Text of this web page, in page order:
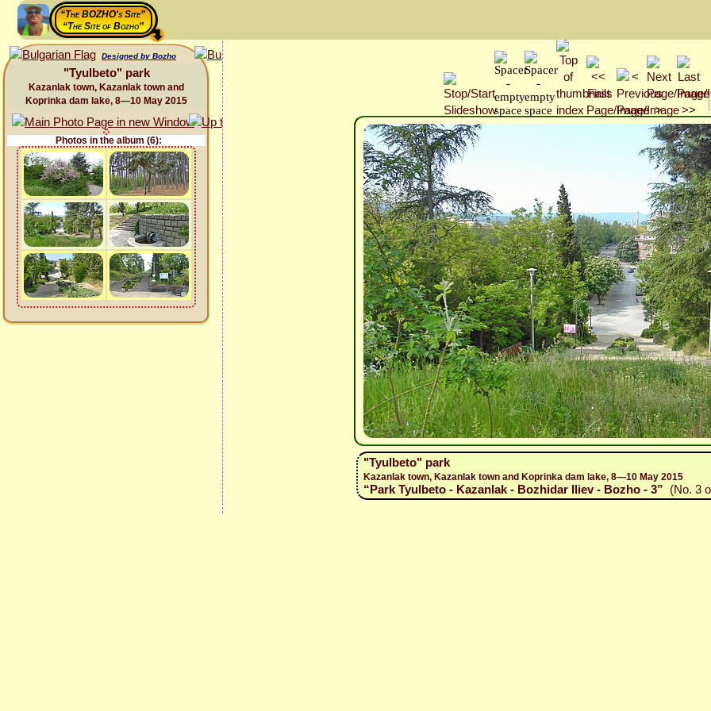
“The BOZHO's Site”
“The Site of Bozho”
Designed by Bozho
"Tyulbeto" park
Kazanlak town, Kazanlak town and
Koprinka dam lake, 8—10 May 2015
Photos in the album (6):
"Tyulbeto" park
Kazanlak town, Kazanlak town and Koprinka dam lake, 8—10 May 2015
“Park Tyulbeto - Kazanlak - Bozhidar Iliev - Bozho - 3” (No. 3